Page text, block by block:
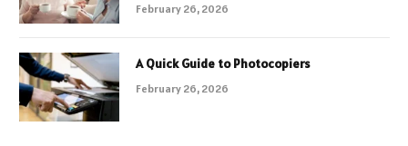
February 26, 2026
A Quick Guide to Photocopiers
February 26, 2026